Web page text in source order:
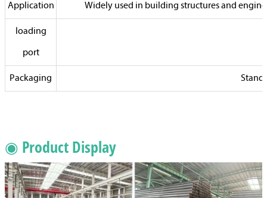
Application Widely used in building structures and
loading
port
Packaging
◉ Product Display